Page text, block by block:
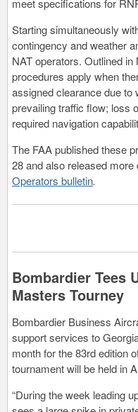
meet specifications for
Starting simultaneously
contingency and weather
NAT operators. Outlined
procedures apply when
assigned clearance due
prevailing traffic flow; loss
required navigation
The FAA published these
28 and also released more
Operators bulletin.
Bombardier Tees
Masters Tourney
Bombardier Business
support services to
month for the 83rd edition
tournament will be held in
“During the week leading